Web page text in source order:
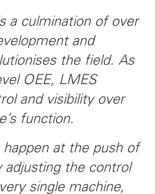
a culmination of over
and
the field. As
OEE, LMES
and visibility over
function.
happen at the push of
the control
single machine,